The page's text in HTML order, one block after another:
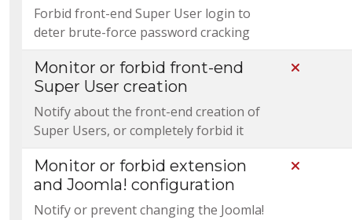
Forbid front-end Super User login to
deter brute-force password cracking
Monitor or forbid front-end
Super User creation
Notify about the front-end creation of
Super Users, or completely forbid it
Monitor or forbid extension
and Joomla! configuration
Notify or prevent changing the Joomla!